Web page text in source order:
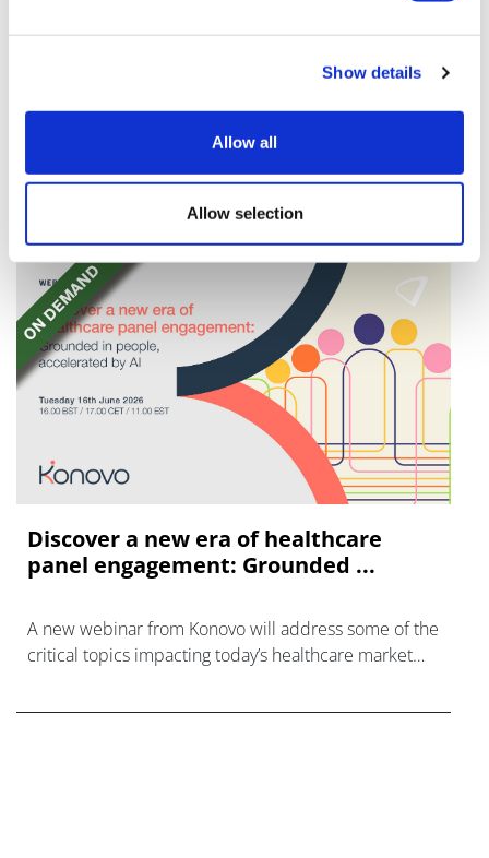
Show details
Allow all
Allow selection
TransThera's Yochanra has been cleared in China as
the world's first drug that can overcome resistance to
Discover a new era of healthcare
panel engagement: Grounded ...
A new webinar from Konovo will address some of the
critical topics impacting today’s healthcare market